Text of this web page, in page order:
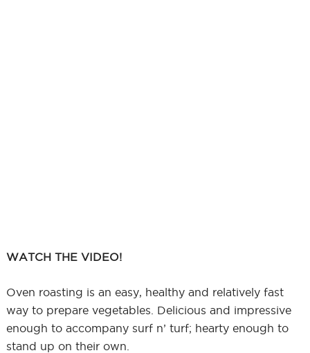
WATCH THE VIDEO!
Oven roasting is an easy, healthy and relatively fast
way to prepare vegetables. Delicious and impressive
enough to accompany surf n’ turf; hearty enough to
stand up on their own.